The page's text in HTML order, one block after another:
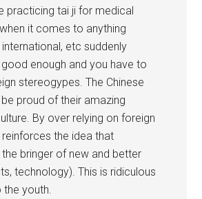
practicing tai ji for medical
it comes to anything
etc suddenly
good enough and you have to
stereogypes. The Chinese
proud of their amazing
By over relying on foreign
the idea that
bringer of new and better
technology). This is ridiculous
youth.